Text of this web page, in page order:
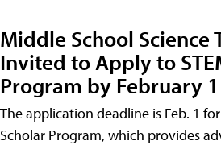
Middle School Science
Invited to Apply to
Program by February 1
The application deadline is Feb. 1
Scholar Program, which provides